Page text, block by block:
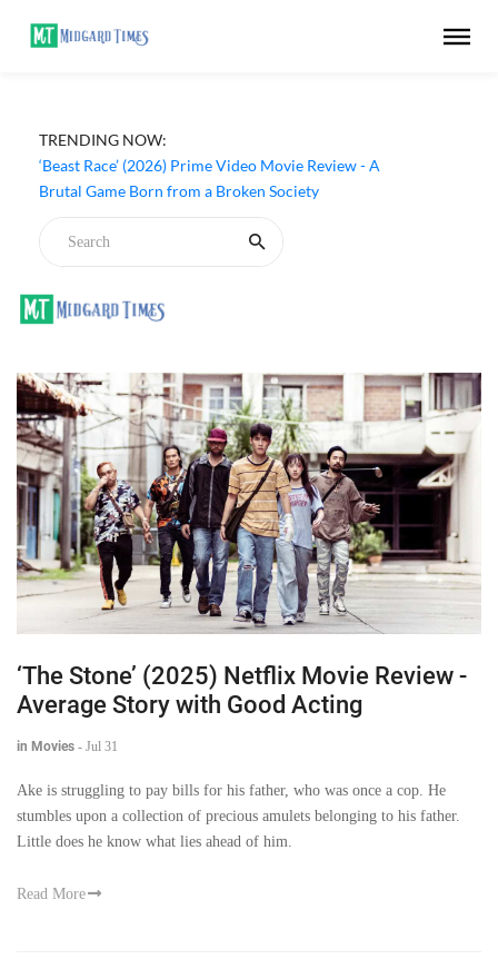
TRENDING NOW:
‘Beast Race’ (2026) Prime Video Movie Review - A
Brutal Game Born from a Broken Society
Generic Thriller From Its Own Weaknesses
‘The Stone’ (2025) Netflix Movie Review -
Average Story with Good Acting
in Movies - Jul 31
Ake is struggling to pay bills for his father, who was once a cop. He
stumbles upon a collection of precious amulets belonging to his father.
Little does he know what lies ahead of him.
Read More